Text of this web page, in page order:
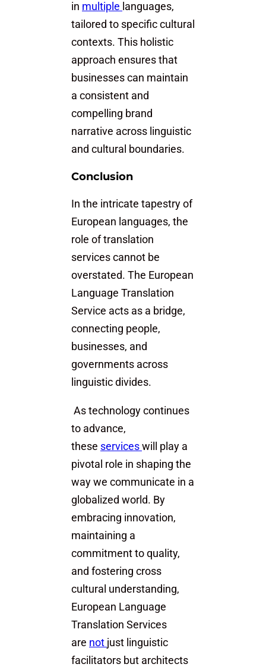
in multiple languages,
tailored to specific cultural
contexts. This holistic
approach ensures that
businesses can maintain
a consistent and
compelling brand
narrative across linguistic
and cultural boundaries.
Conclusion
In the intricate tapestry of
European languages, the
role of translation
services cannot be
overstated. The European
Language Translation
Service acts as a bridge,
connecting people,
businesses, and
governments across
linguistic divides.
As technology continues
to advance,
these services will play a
pivotal role in shaping the
way we communicate in a
globalized world. By
embracing innovation,
maintaining a
commitment to quality,
and fostering cross
cultural understanding,
European Language
Translation Services
are not just linguistic
facilitators but architects